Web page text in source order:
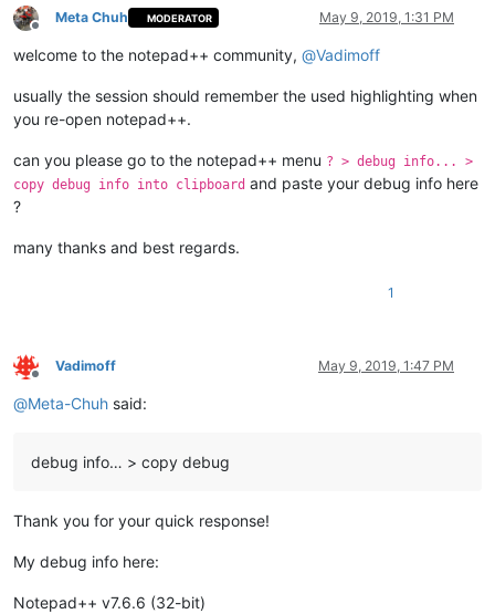
Offline
Meta Chuh MODERATOR May 9, 2019, 1:31 PM
welcome to the notepad++ community, @Vadimoff
usually the session should remember the used highlighting when
you re-open notepad++.
can you please go to the notepad++ menu ? > debug info... >
copy debug info into clipboard and paste your debug info here
?
many thanks and best regards.
1
Offline
Vadimoff May 9, 2019, 1:47 PM
@Meta-Chuh said:
debug info… > copy debug
Thank you for your quick response!
My debug info here:
Notepad++ v7.6.6 (32-bit)